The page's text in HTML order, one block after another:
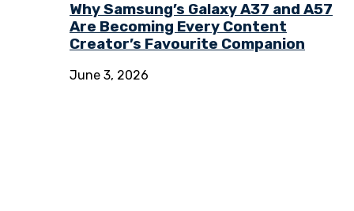
Why Samsung’s Galaxy A37 and A57
Are Becoming Every Content
Creator’s Favourite Companion
June 3, 2026